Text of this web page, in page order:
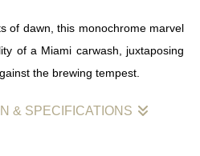
of dawn, this monochrome marvel
of a Miami carwash, juxtaposing
the brewing tempest.
& SPECIFICATIONS